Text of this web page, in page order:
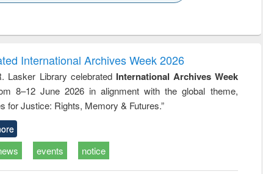
to
&
treatment and
reuse
engineering
International Archives Week 2026
Lasker Library celebrated International Archives Week
8–12 June 2026 in alignment with the global theme,
for Justice: Rights, Memory & Futures.”
events notice